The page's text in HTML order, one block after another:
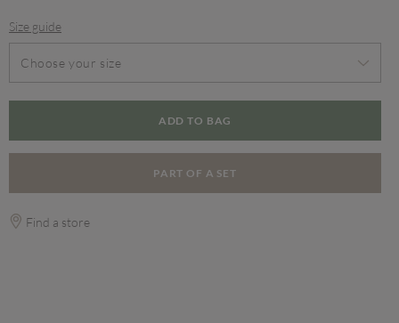
Size guide
Choose your size
ADD TO BAG
PART OF A SET
Find a store